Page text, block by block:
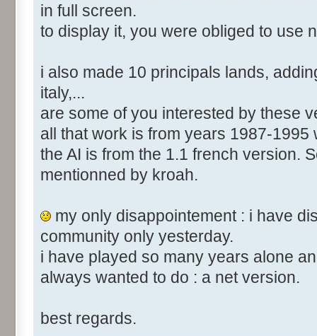
in full screen.
to display it, you were obliged to use
i also made 10 principals lands,
italy,...
are some of you interested by these
all that work is from years 1987-1995
the AI is from the 1.1 french version.
mentionned by kroah.
my only disappointement : i have
community only yesterday.
i have played so many years alone
always wanted to do : a net version.
best regards.